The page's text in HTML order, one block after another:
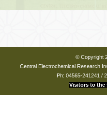
© Copyright
Central Electrochemical Research
Ph: 04565-241241 /
Visitors to the